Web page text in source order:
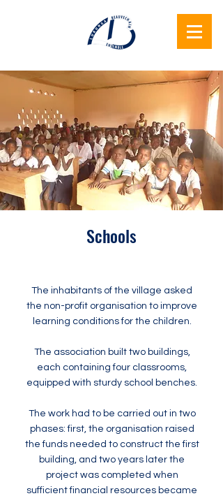
Lukunga
Together
Schools
The inhabitants of the village asked
the non-profit organisation to improve
learning conditions for the children.
The association built two buildings,
each containing four classrooms,
equipped with sturdy school benches.
The work had to be carried out in two
phases: first, the organisation raised
the funds needed to construct the first
building, and two years later the
project was completed when
sufficient financial resources became